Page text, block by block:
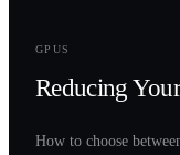
GPUS
Reducing
How to choose